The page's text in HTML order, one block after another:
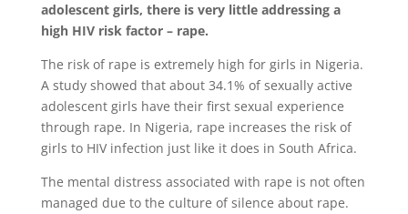
adolescent girls, there is very little addressing a
high HIV risk factor – rape.
The risk of rape is extremely high for girls in Nigeria.
A study showed that about 34.1% of sexually active
adolescent girls have their first sexual experience
through rape. In Nigeria, rape increases the risk of
girls to HIV infection just like it does in South Africa.
The mental distress associated with rape is not often
managed due to the culture of silence about rape.